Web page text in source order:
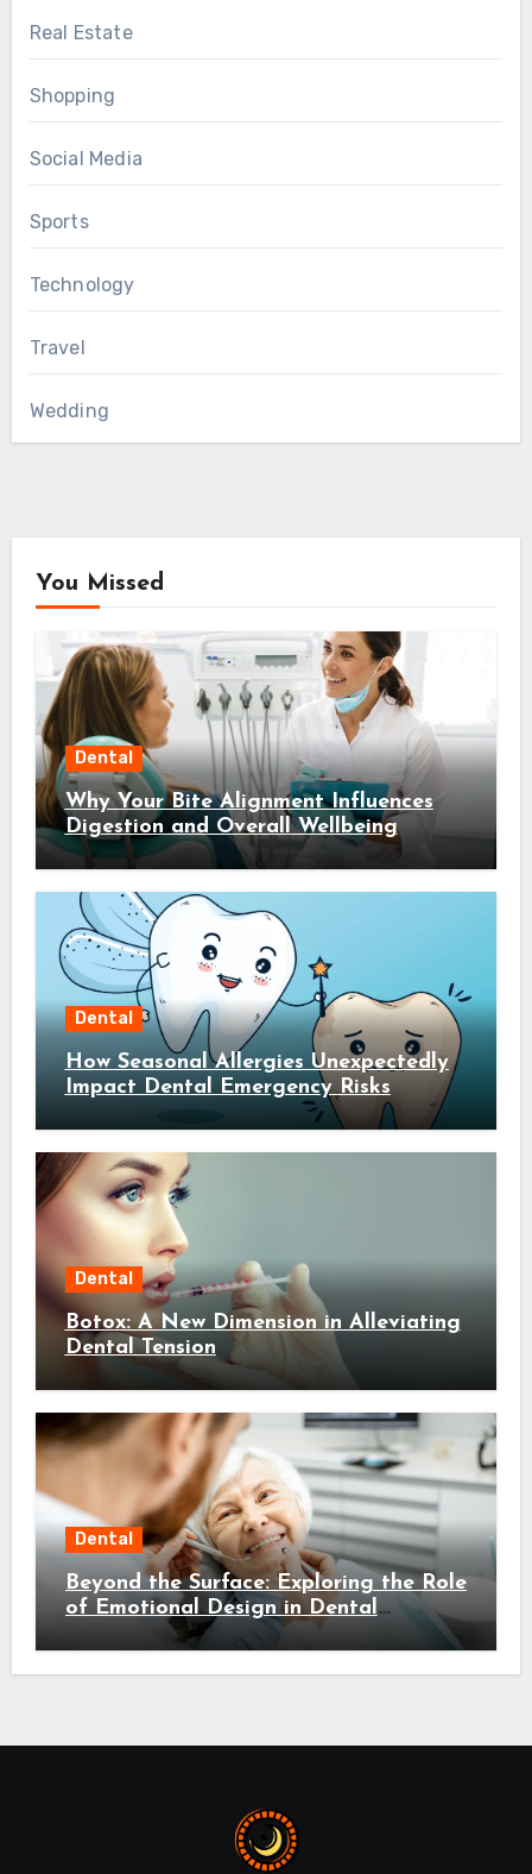
Real Estate
Shopping
Social Media
Sports
Technology
Travel
Wedding
You Missed
Dental
Why Your Bite Alignment Influences
Digestion and Overall Wellbeing
Dental
How Seasonal Allergies Unexpectedly
Impact Dental Emergency Risks
Dental
Botox: A New Dimension in Alleviating
Dental Tension
Dental
Beyond the Surface: Exploring the Role
of Emotional Design in Dental
Environments